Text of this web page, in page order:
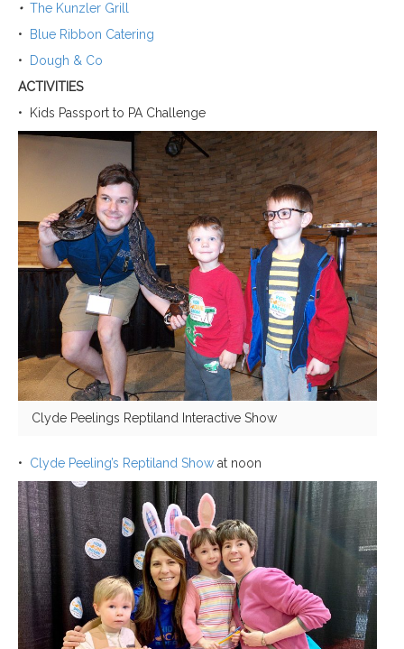
• The Kunzler Grill
•
Blue Ribbon Catering
•
Dough & Co
ACTIVITIES
•
Kids Passport to PA Challenge
Clyde Peelings Reptiland Interactive Show
• Clyde Peeling’s Reptiland Show at noon